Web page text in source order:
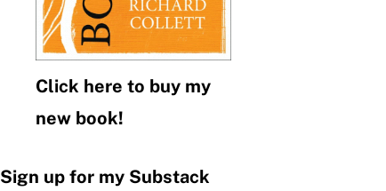
Click here to buy my
new book!
Sign up for my Substack